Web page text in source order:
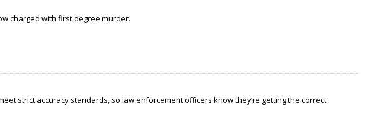
charged with first degree murder.
strict accuracy standards, so law enforcement officers know they’re getting the correct